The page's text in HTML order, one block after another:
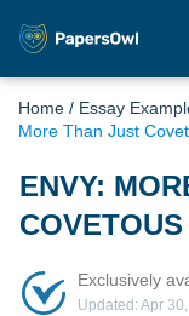
Home / Essay
More Than Just
ENVY:
Exclusively
Updated: Apr